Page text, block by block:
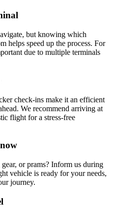
but knowing which
helps speed up the process. For
due to multiple terminals
check-ins make it an efficient
We recommend arriving at
flight for a stress-free
or prams? Inform us during
vehicle is ready for your needs,
journey.